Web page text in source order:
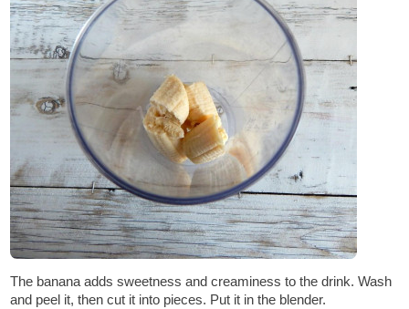
The banana adds sweetness and creaminess to the drink. Wash
and peel it, then cut it into pieces. Put it in the blender.